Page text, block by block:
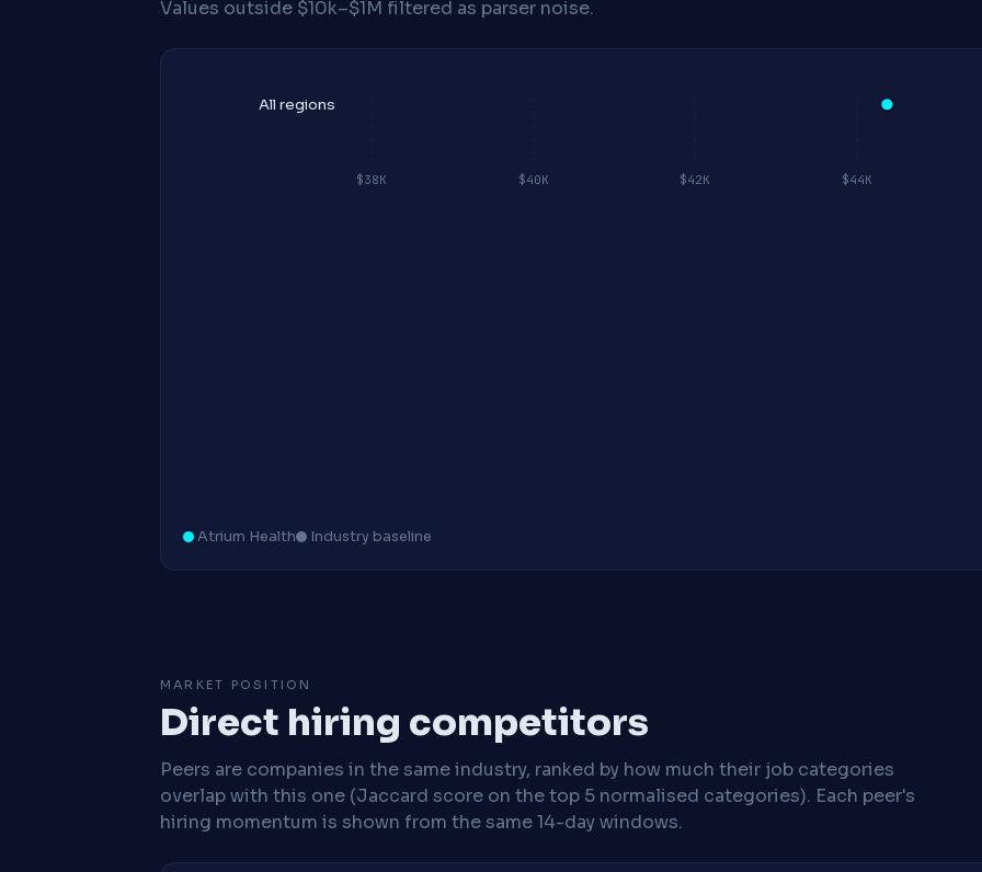
Values outside $10k–$1M filtered as parser noise.
$38K $40K $42K $44K
All regions
Atrium Health Industry baseline
MARKET POSITION
Direct hiring competitors
Peers are companies in the same industry, ranked by how much their job categories
overlap with this one (Jaccard score on the top 5 normalised categories). Each peer's
hiring momentum is shown from the same 14-day windows.